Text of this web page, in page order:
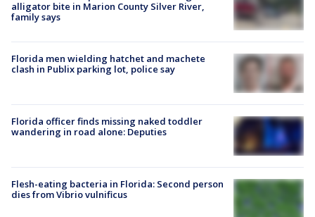
alligator bite in Marion County Silver River,
family says
Florida men wielding hatchet and machete
clash in Publix parking lot, police say
Florida officer finds missing naked toddler
wandering in road alone: Deputies
Flesh-eating bacteria in Florida: Second person
dies from Vibrio vulnificus